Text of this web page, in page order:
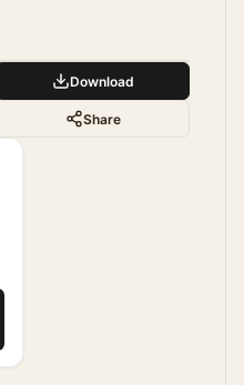
Download
Share